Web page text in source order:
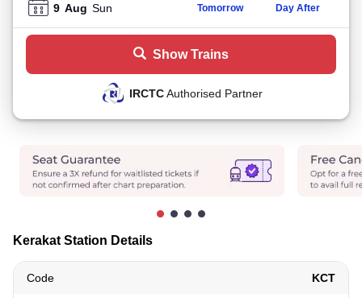
9 Aug Sun Tomorrow Day After
Show Trains
IRCTCAuthorised Partner
Kerakat Station Details
Code KCT